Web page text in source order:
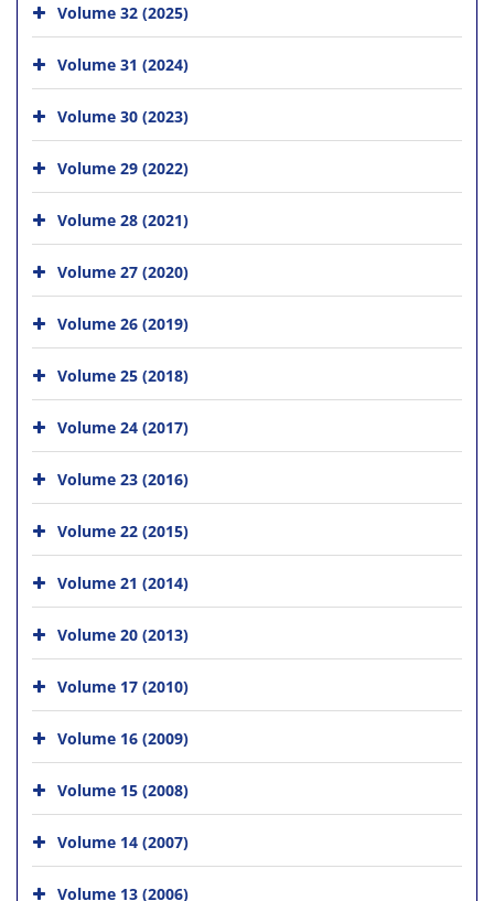
Volume 32 (2025)
Volume 31 (2024)
Volume 30 (2023)
Volume 29 (2022)
Volume 28 (2021)
Volume 27 (2020)
Volume 26 (2019)
Volume 25 (2018)
Volume 24 (2017)
Volume 23 (2016)
Volume 22 (2015)
Volume 21 (2014)
Volume 20 (2013)
Volume 17 (2010)
Volume 16 (2009)
Volume 15 (2008)
Volume 14 (2007)
Volume 13 (2006)